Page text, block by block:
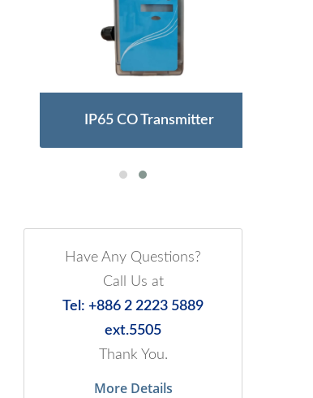
IP65 CO Transmitter
Have Any Questions?
Call Us at
Tel: +886 2 2223 5889
ext.5505
Thank You.
More Details